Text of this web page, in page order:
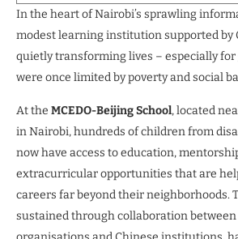
In the heart of Nairobi’s sprawling
modest learning institution supported by
quietly transforming lives – especially
were once limited by poverty and social
At the MCEDO-Beijing School, located
in Nairobi, hundreds of children from
now have access to education,
extracurricular opportunities that are
careers far beyond their neighborhoods.
sustained through collaboration